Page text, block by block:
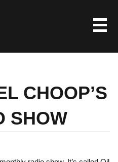
CHOOP’S
SHOW